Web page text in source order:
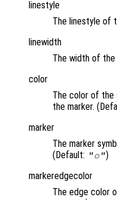
linestyle
The linestyle of
linewidth
The width of
color
The color of the
the marker.
marker
The marker
(Default: "o")
markeredgecolor
The edge color